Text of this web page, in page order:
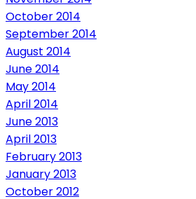
October 2014
September 2014
August 2014
June 2014
May 2014
April 2014
June 2013
April 2013
February 2013
January 2013
October 2012